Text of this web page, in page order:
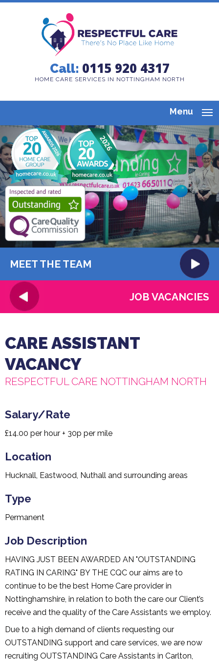
Call: 0115 920 4317
HOME CARE SERVICES IN NOTTINGHAM NORTH
Menu
MEET THE TEAM
JOB VACANCIES
CARE ASSISTANT
VACANCY
RESPECTFUL CARE NOTTINGHAM NORTH
Salary/Rate
£14.00 per hour + 30p per mile
Location
Hucknall, Eastwood, Nuthall and surrounding areas
Type
Permanent
Job Description
HAVING JUST BEEN AWARDED AN "OUTSTANDING
RATING IN CARING" BY THE CQC our aims are to
continue to be the best Home Care provider in
Nottinghamshire, in relation to both the care our Client’s
receive and the quality of the Care Assistants we employ.
Due to a high demand of clients requesting our
OUTSTANDING support and care services, we are now
recruiting OUTSTANDING Care Assistants in Carlton,